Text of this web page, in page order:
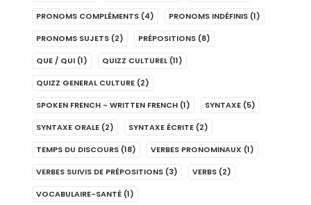
PRONOMS COMPLÉMENTS (4) PRONOMS INDÉFINIS (1)
PRONOMS SUJETS (2) PRÉPOSITIONS (8)
QUE / QUI (1) QUIZZ CULTUREL (11)
QUIZZ GENERAL CULTURE (2)
SPOKEN FRENCH - WRITTEN FRENCH (1) SYNTAXE (5)
SYNTAXE ORALE (2) SYNTAXE ÉCRITE (2)
TEMPS DU DISCOURS (18) VERBES PRONOMINAUX (1)
VERBES SUIVIS DE PRÉPOSITIONS (3) VERBS (2)
VOCABULAIRE-SANTÉ (1)